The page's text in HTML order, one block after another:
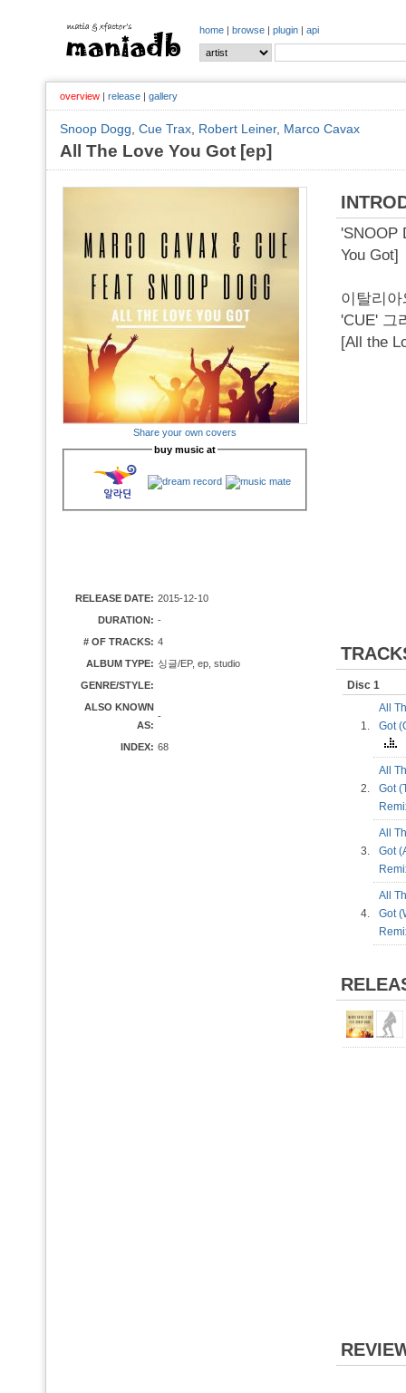
home | browse | plugin | api
overview | release | gallery
Snoop Dogg Cue Trax Robert Leiner, Marco Cavax
All The Love You Got [ep]
Share your own covers
buy music at
RELEASE DATE: 2015-12-10
DURATION: -
# OF TRACKS: 4
ALBUM TYPE: 싱글/EP, ep, studio
GENRE/STYLE:
ALSO KNOWN
AS:
-
INDEX: 68
'SNOOP
You Got]
이탈리
'CUE' 그
[All the
Disc 1
1.
All
Got
2.
All
Got
3.
All
Got
4.
All
Got